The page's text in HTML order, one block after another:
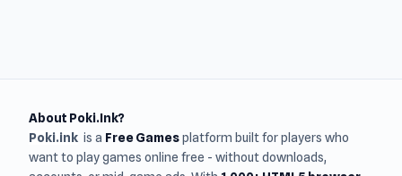
About Poki.Ink?
Poki.ink is a Free Gamesplatform built for players who
want to play games online free - without downloads,